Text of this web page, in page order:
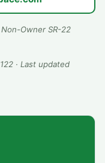
Non-Owner SR-22
· Last updated